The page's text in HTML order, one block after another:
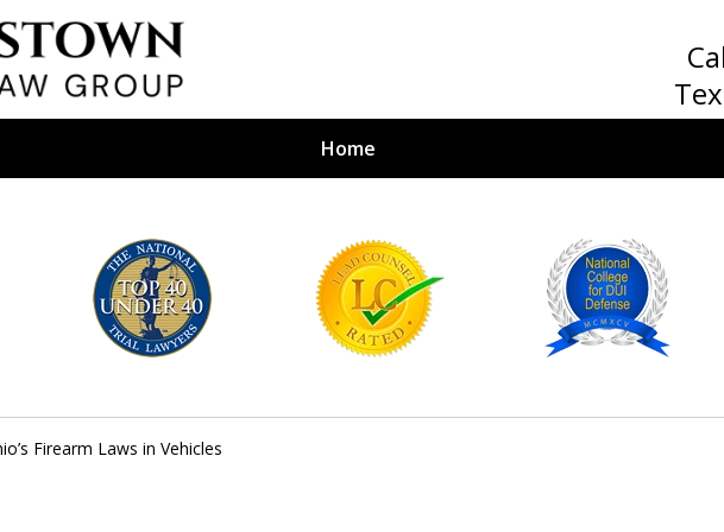
Home
Firm
BY YOUR
Firearm Laws in Vehicles